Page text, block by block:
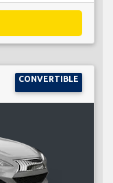
CONVERTIBLE